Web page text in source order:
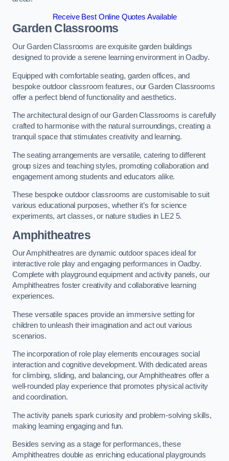
Receive Best Online Quotes Available
Garden Classrooms
Our Garden Classrooms are exquisite garden buildings
designed to provide a serene learning environment in Oadby.
Equipped with comfortable seating, garden offices, and
bespoke outdoor classroom features, our Garden Classrooms
offer a perfect blend of functionality and aesthetics.
The architectural design of our Garden Classrooms is carefully
crafted to harmonise with the natural surroundings, creating a
tranquil space that stimulates creativity and learning.
The seating arrangements are versatile, catering to different
group sizes and teaching styles, promoting collaboration and
engagement among students and educators alike.
These bespoke outdoor classrooms are customisable to suit
various educational purposes, whether it’s for science
experiments, art classes, or nature studies in LE2 5.
Amphitheatres
Our Amphitheatres are dynamic outdoor spaces ideal for
interactive role play and engaging performances in Oadby.
Complete with playground equipment and activity panels, our
Amphitheatres foster creativity and collaborative learning
experiences.
These versatile spaces provide an immersive setting for
children to unleash their imagination and act out various
scenarios.
The incorporation of role play elements encourages social
interaction and cognitive development. With dedicated areas
for climbing, sliding, and balancing, our Amphitheatres offer a
well-rounded play experience that promotes physical activity
and coordination.
The activity panels spark curiosity and problem-solving skills,
making learning engaging and fun.
Besides serving as a stage for performances, these
Amphitheatres double as enriching educational playgrounds